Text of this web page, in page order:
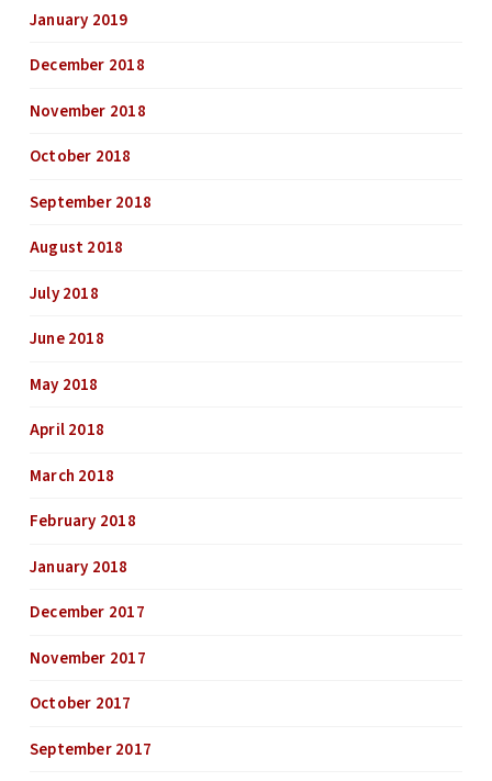
January 2019
December 2018
November 2018
October 2018
September 2018
August 2018
July 2018
June 2018
May 2018
April 2018
March 2018
February 2018
January 2018
December 2017
November 2017
October 2017
September 2017